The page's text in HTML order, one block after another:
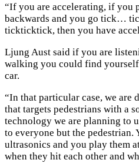
“If you are accelerating, if you
backwards and you go tick…
tickticktick, then you have
Ljung Aust said if you are
walking you could find
car.
“In that particular case, we are
that targets pedestrians with a
technology we are planning to
to everyone but the pedestrian.
ultrasonics and you play them
when they hit each other and